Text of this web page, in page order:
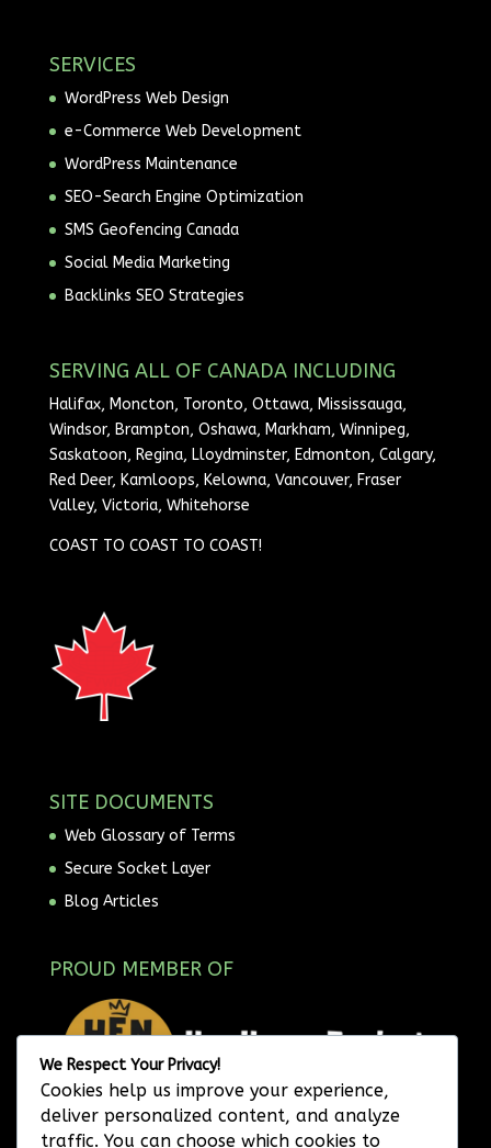
SERVICES
WordPress Web Design
e-Commerce Web Development
WordPress Maintenance
SEO-Search Engine Optimization
SMS Geofencing Canada
Social Media Marketing
Backlinks SEO Strategies
SERVING ALL OF CANADA INCLUDING
Halifax, Moncton, Toronto, Ottawa, Mississauga,
Windsor, Brampton, Oshawa, Markham, Winnipeg,
Saskatoon, Regina, Lloydminster, Edmonton, Calgary,
Red Deer, Kamloops, Kelowna, Vancouver, Fraser
Valley, Victoria, Whitehorse
COAST TO COAST TO COAST!
SITE DOCUMENTS
Web Glossary of Terms
Secure Socket Layer
Blog Articles
PROUD MEMBER OF
We Respect Your Privacy!
Cookies help us improve your experience,
deliver personalized content, and analyze
traffic. You can choose which cookies to